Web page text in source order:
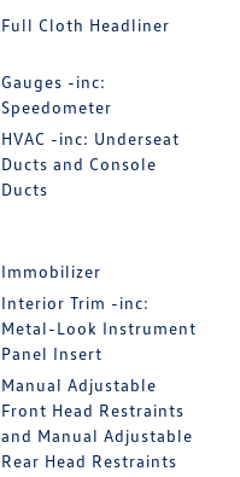
Full Cloth Headliner
Gauges -inc:
Speedometer
HVAC -inc: Underseat
Ducts and Console
Ducts
Immobilizer
Interior Trim -inc:
Metal-Look Instrument
Panel Insert
Manual Adjustable
Front Head Restraints
and Manual Adjustable
Rear Head Restraints